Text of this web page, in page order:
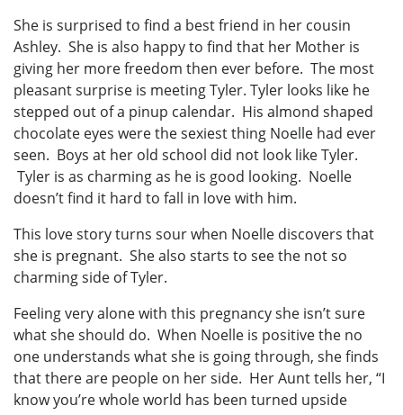
She is surprised to find a best friend in her cousin
Ashley. She is also happy to find that her Mother is
giving her more freedom then ever before. The most
pleasant surprise is meeting Tyler. Tyler looks like he
stepped out of a pinup calendar. His almond shaped
chocolate eyes were the sexiest thing Noelle had ever
seen. Boys at her old school did not look like Tyler.
Tyler is as charming as he is good looking. Noelle
doesn’t find it hard to fall in love with him.
This love story turns sour when Noelle discovers that
she is pregnant. She also starts to see the not so
charming side of Tyler.
Feeling very alone with this pregnancy she isn’t sure
what she should do. When Noelle is positive the no
one understands what she is going through, she finds
that there are people on her side. Her Aunt tells her, “I
know you’re whole world has been turned upside